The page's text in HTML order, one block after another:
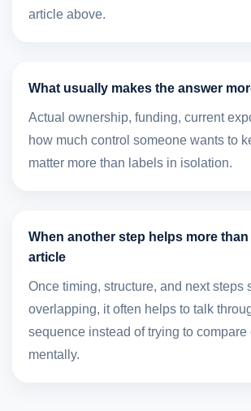
article above.
What usually makes the answer
Actual ownership, funding, current
how much control someone wants to
matter more than labels in isolation.
When another step helps more
article
Once timing, structure, and next steps
overlapping, it often helps to talk
sequence instead of trying to compare
mentally.